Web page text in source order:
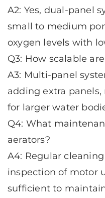
A2: Yes, dual-panel
small to medium
oxygen levels with
Q3: How scalable
A3: Multi-panel
adding extra
for larger water
Q4: What
aerators?
A4: Regular
inspection of motor
sufficient to